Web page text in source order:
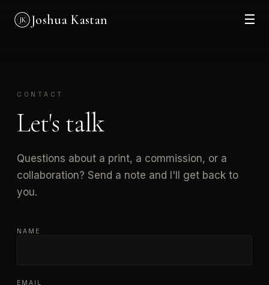
JK Joshua Kastan ☰
CONTACT
Let's talk
Questions about a print, a commission, or a
collaboration? Send a note and I'll get back to
you.
NAME
EMAIL